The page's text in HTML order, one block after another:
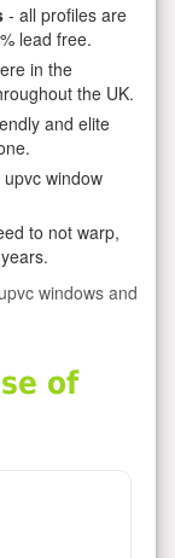
- all profiles are
lead free.
in the
the UK.
and elite
window
to not warp,
windows and
of